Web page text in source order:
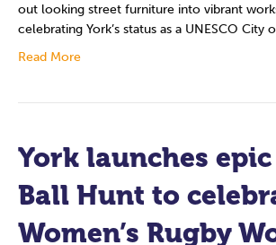
out looking street furniture into vibrant
celebrating York’s status as a UNESCO City
Read More
York launches
Ball Hunt to
Women’s Rugby